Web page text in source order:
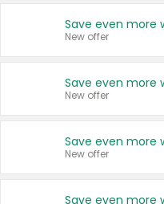
New offer
New offer
New offer